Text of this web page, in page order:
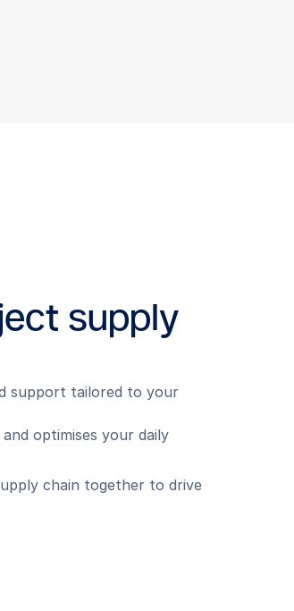
supply
support tailored to your
optimises your daily
chain together to drive